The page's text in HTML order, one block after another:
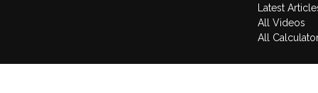
Latest
All Videos
All